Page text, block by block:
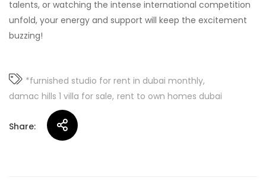
talents, or watching the intense international competition
unfold, your energy and support will keep the excitement
buzzing!
*furnished studio for rent in dubai monthly
damac hills 1 villa for sale rent to own homes dubai
Share: